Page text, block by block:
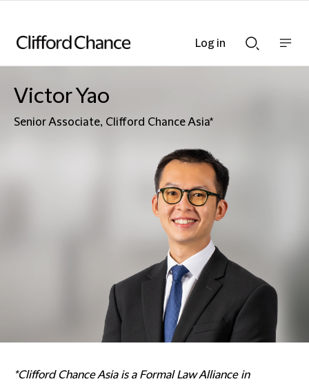
Searchnav
Victor Yao
Senior Associate, Clifford Chance Asia*
*Clifford Chance Asia is a Formal Law Alliance in
Log in